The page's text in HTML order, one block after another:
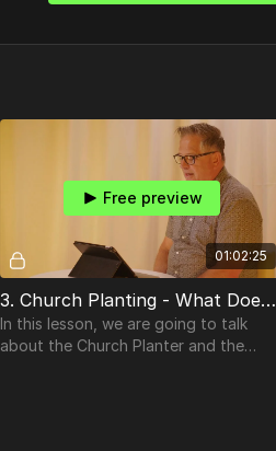
01:02:25
Free preview
3. Church Planting - What Does A Church Planter Look Like?
In this lesson, we are going to talk
about the Church Planter and the